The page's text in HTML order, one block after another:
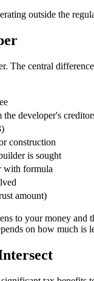
outside the
The central
developer's
construction
is sought
with formula
amount)
to your money and
on how much